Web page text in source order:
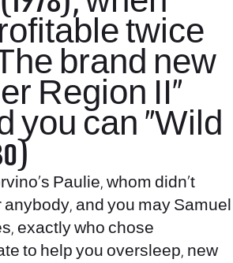
twice
brand new
Region II”
you can “Wild
Paulie, whom didn’t
anybody, and you may Samuel
exactly who chose
to help you oversleep, new